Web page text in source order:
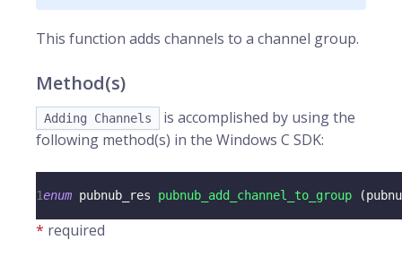
This function adds channels to a channel group.
Method(s)
Adding Channels
is accomplished by using the
following method(s) in the Windows C SDK:
1enum pubnub_res pubnub_add_channel_to_group (
* required